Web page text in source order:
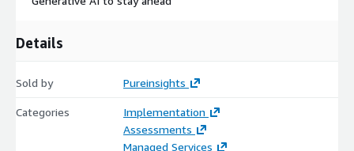
Details
Sold by Pureinsights
Categories
Implementation
Assessments
Managed Services